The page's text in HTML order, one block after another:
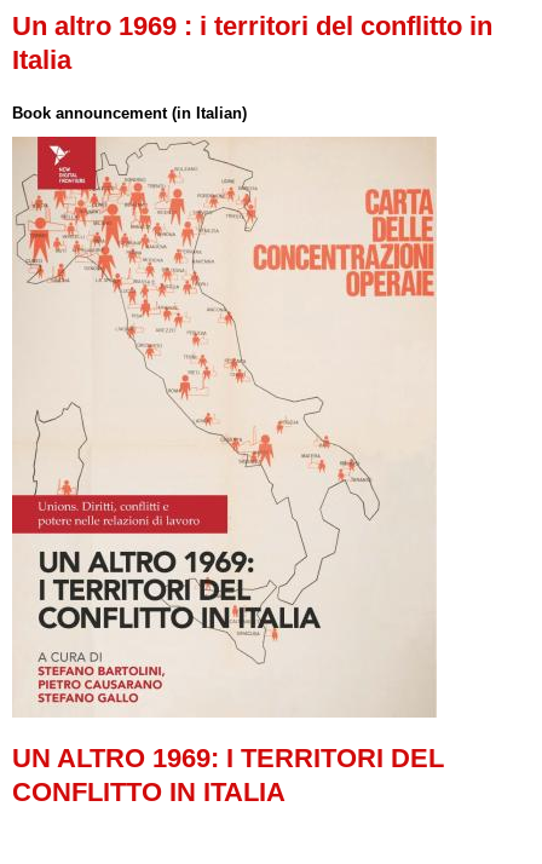
Un altro 1969 : i territori del conflitto in
Italia
Book announcement (in Italian)
UN ALTRO 1969: I TERRITORI DEL
CONFLITTO IN ITALIA